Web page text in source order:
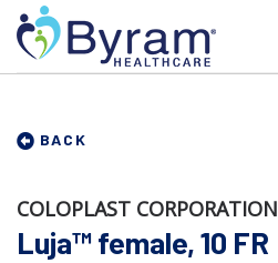
BACK
COLOPLAST CORPORATION
Luja™ female, 10 FR